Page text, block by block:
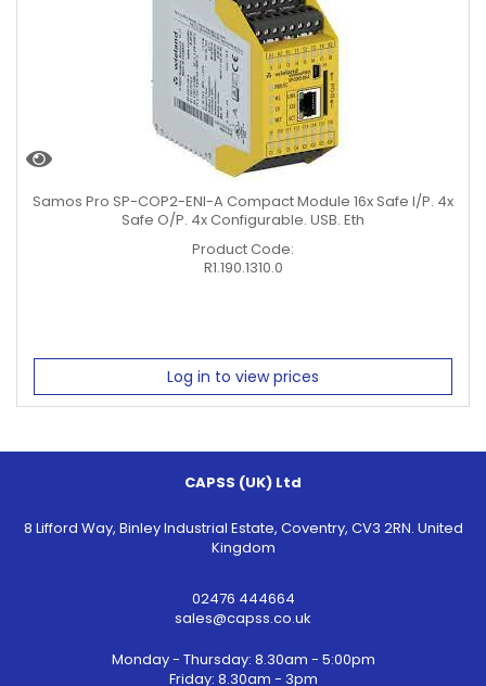
Samos Pro SP-COP2-ENI-A Compact Module 16x Safe I/P. 4x
Safe O/P. 4x Configurable. USB. Eth
Product Code:
R1.190.1310.0
Log in to view prices
CAPSS (UK) Ltd
8 Lifford Way, Binley Industrial Estate, Coventry, CV3 2RN. United
Kingdom
02476 444664
sales@capss.co.uk
Monday - Thursday: 8.30am - 5:00pm
Friday: 8.30am - 3pm